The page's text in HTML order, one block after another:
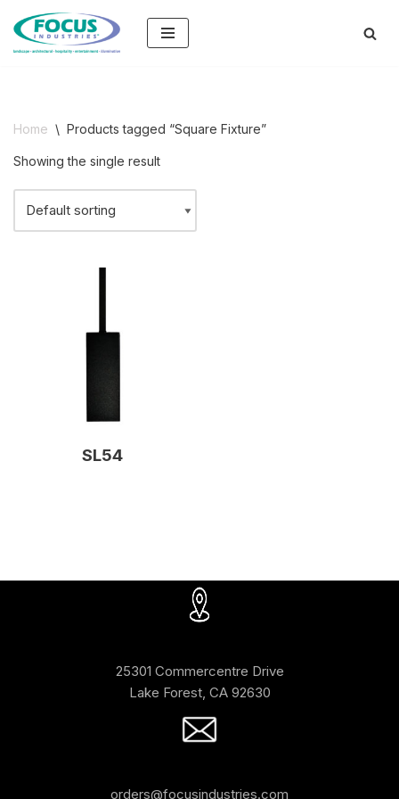
Skip
Home \ Products tagged “Square Fixture”
Showing the single result
SL54
25301 Commercentre Drive
Lake Forest, CA 92630
orders@focusindustries.com